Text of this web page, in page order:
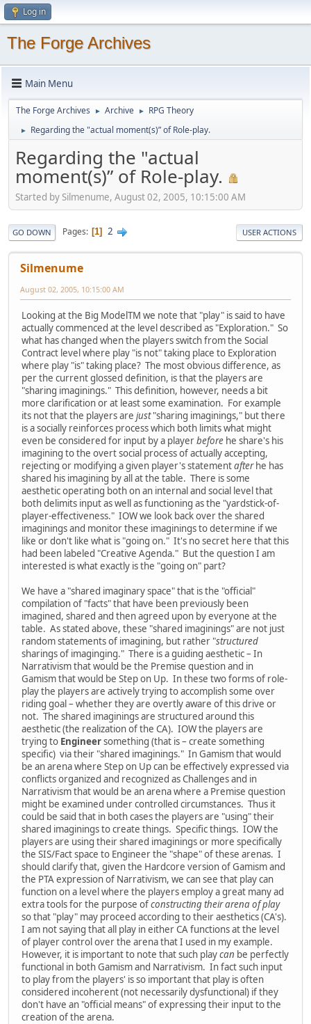
Log in
The Forge Archives
Main Menu
The Forge Archives ► Archive ► RPG Theory
► Regarding the "actual moment(s)” of Role-play.
Regarding the "actual
moment(s)” of Role-play.
Started by Silmenume, August 02, 2005, 10:15:00 AM
GO DOWN Pages 1 2 USER ACTIONS
Silmenume
August 02, 2005, 10:15:00 AM
Looking at the Big ModelTM we note that "play" is said to have
actually commenced at the level described as "Exploration." So
what has changed when the players switch from the Social
Contract level where play "is not" taking place to Exploration
where play "is" taking place? The most obvious difference, as
per the current glossed definition, is that the players are
"sharing imaginings." This definition, however, needs a bit
more clarification or at least some examination. For example
its not that the players are just"sharing imaginings," but there
is a socially reinforces process which both limits what might
even be considered for input by a playerbefore he share's his
imagining to the overt social process of actually accepting,
rejecting or modifying a given player's statementafterhe has
shared his imagining by all at the table. There is some
aesthetic operating both on an internal and social level that
both delimits input as well as functioning as the "yardstick-of-
player-effectiveness." IOW we look back over the shared
imaginings and monitor these imaginings to determine if we
like or don't like what is "going on." It's no secret here that this
had been labeled "Creative Agenda." But the question I am
interested is what exactly is the "going on" part?
We have a "shared imaginary space" that is the "official"
compilation of "facts" that have been previously been
imagined, shared and then agreed upon by everyone at the
table. As stated above, these "shared imaginings" are not just
random statements of imagining, but rather "structured
sharings of imaginging." There is a guiding aesthetic – In
Narrativism that would be the Premise question and in
Gamism that would be Step on Up. In these two forms of role-
play the players are actively trying to accomplish some over
riding goal – whether they are overtly aware of this drive or
not. The shared imaginings are structured around this
aesthetic (the realization of the CA). IOW the players are
trying to Engineersomething (that is – create something
specific) via their "shared imaginings." In Gamism that would
be an arena where Step on Up can be effectively expressed via
conflicts organized and recognized as Challenges and in
Narrativism that would be an arena where a Premise question
might be examined under controlled circumstances. Thus it
could be said that in both cases the players are "using" their
shared imaginings to create things. Specific things. IOW the
players are using their shared imaginings or more specifically
the SIS/Fact space to Engineer the "shape" of these arenas. I
should clarify that, given the Hardcore version of Gamism and
the PTA expression of Narrativism, we can see that play can
function on a level where the players employ a great many ad
extra tools for the purpose ofconstructing their arena of play
so that "play" may proceed according to their aesthetics (CA's).
I am not saying that all play in either CA functions at the level
of player control over the arena that I used in my example.
However, it is important to note that such playcan be perfectly
functional in both Gamism and Narrativism. In fact such input
to play from the players' is so important that play is often
considered incoherent (not necessarily dysfunctional) if they
don't have an "official means" of expressing their input to the
creation of the arena.